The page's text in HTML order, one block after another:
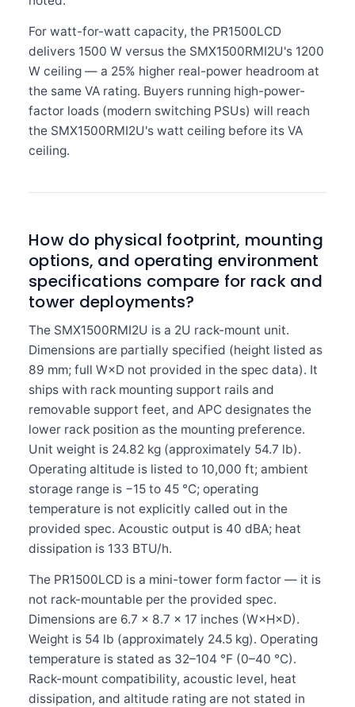
For watt-for-watt capacity, the PR1500LCD
delivers 1500 W versus the SMX1500RMI2U's 1200
W ceiling — a 25% higher real-power headroom at
the same VA rating. Buyers running high-power-
factor loads (modern switching PSUs) will reach
the SMX1500RMI2U's watt ceiling before its VA
ceiling.
How do physical footprint, mounting
options, and operating environment
specifications compare for rack and
tower deployments?
The SMX1500RMI2U is a 2U rack-mount unit.
Dimensions are partially specified (height listed as
89 mm; full W×D not provided in the spec data). It
ships with rack mounting support rails and
removable support feet, and APC designates the
lower rack position as the mounting preference.
Unit weight is 24.82 kg (approximately 54.7 lb).
Operating altitude is listed to 10,000 ft; ambient
storage range is −15 to 45 °C; operating
temperature is not explicitly called out in the
provided spec. Acoustic output is 40 dBA; heat
dissipation is 133 BTU/h.
The PR1500LCD is a mini-tower form factor — it is
not rack-mountable per the provided spec.
Dimensions are 6.7 × 8.7 × 17 inches (W×H×D).
Weight is 54 lb (approximately 24.5 kg). Operating
temperature is stated as 32–104 °F (0–40 °C).
Rack-mount compatibility, acoustic level, heat
dissipation, and altitude rating are not stated in